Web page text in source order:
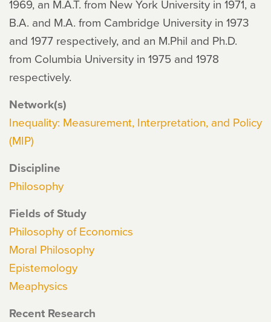
1969, an M.A.T. from New York University in 1971, a
B.A. and M.A. from Cambridge University in 1973
and 1977 respectively, and an M.Phil and Ph.D.
from Columbia University in 1975 and 1978
respectively.
Network(s)
Inequality: Measurement, Interpretation, and Policy
(MIP)
Discipline
Philosophy
Fields of Study
Philosophy of Economics
Moral Philosophy
Epistemology
Meaphysics
Recent Research